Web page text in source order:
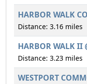
HARBOR WALK
Distance: 3.16 miles
HARBOR WALK II
Distance: 3.23 miles
WESTPORT